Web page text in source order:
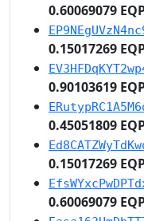
0.60069079
0.15017269
0.90103619
0.45051809
0.15017269
0.60069079